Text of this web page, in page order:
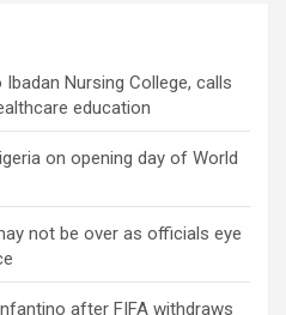
Nursing College, calls
education
on opening day of World
not be over as officials eye
after FIFA withdraws